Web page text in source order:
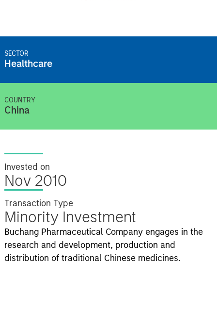
SECTOR
Healthcare
COUNTRY
China
Invested on
Nov 2010
Transaction Type
Minority Investment
Buchang Pharmaceutical Company engages in the
research and development, production and
distribution of traditional Chinese medicines.